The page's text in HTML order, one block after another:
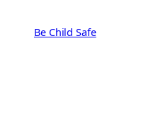
content
Be Child Safe